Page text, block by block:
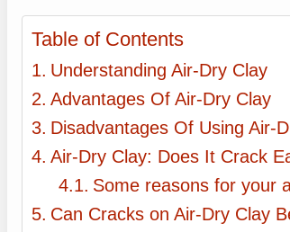
Table of Contents
Understanding Air-Dry Clay
Advantages Of Air-Dry Clay
Disadvantages Of Using Air-
Air-Dry Clay: Does It Crack
Some reasons for your
Can Cracks on Air-Dry Clay